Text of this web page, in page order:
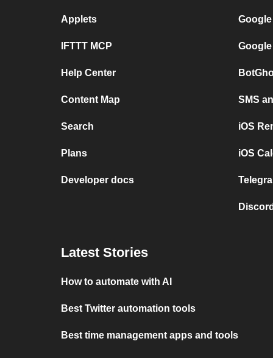
Applets
IFTTT MCP
Help Center
Content Map
Search
Plans
Developer docs
SMS
iOS
iOS
Latest Stories
How to automate with AI
Best Twitter automation tools
Best time management apps and tools